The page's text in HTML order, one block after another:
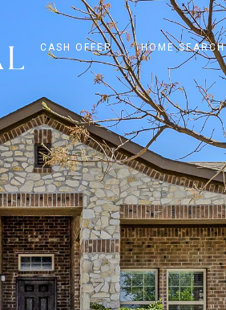
CASH OFFER HOME SEARCH